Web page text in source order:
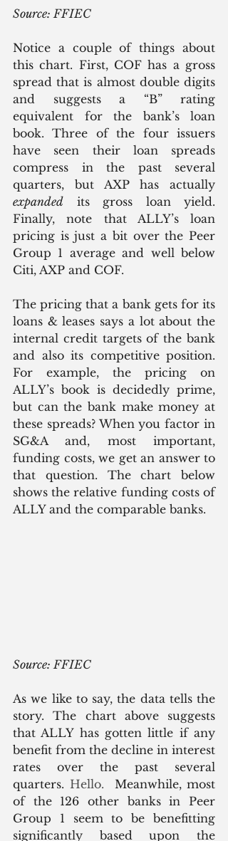
Source: FFIEC
Notice a couple of things about
this chart. First, COF has a gross
spread that is almost double digits
and suggests a “B” rating
equivalent for the bank’s loan
book. Three of the four issuers
have seen their loan spreads
compress in the past several
expanded its gross loan yield.
Finally, note that ALLY’s loan
pricing is just a bit over the Peer
Group 1 average and well below
Citi, AXP and COF.
The pricing that a bank gets for its
loans & leases says a lot about the
internal credit targets of the bank
and also its competitive position.
For example, the pricing on
ALLY’s book is decidedly prime,
but can the bank make money at
these spreads? When you factor in
SG&A and, most important,
funding costs, we get an answer to
that question. The chart below
shows the relative funding costs of
ALLY and the comparable banks.
Source: FFIEC
As we like to say, the data tells the
story. The chart above suggests
that ALLY has gotten little if any
benefit from the decline in interest
rates over the past several
quarters. Hello. Meanwhile, most
of the 126 other banks in Peer
Group 1 seem to be benefitting
significantly based upon the